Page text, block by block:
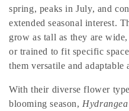
spring, peaks in July, and
extended seasonal interest.
grow as tall as they are
or trained to fit specific
them versatile and adaptable
With their diverse flower
blooming season,